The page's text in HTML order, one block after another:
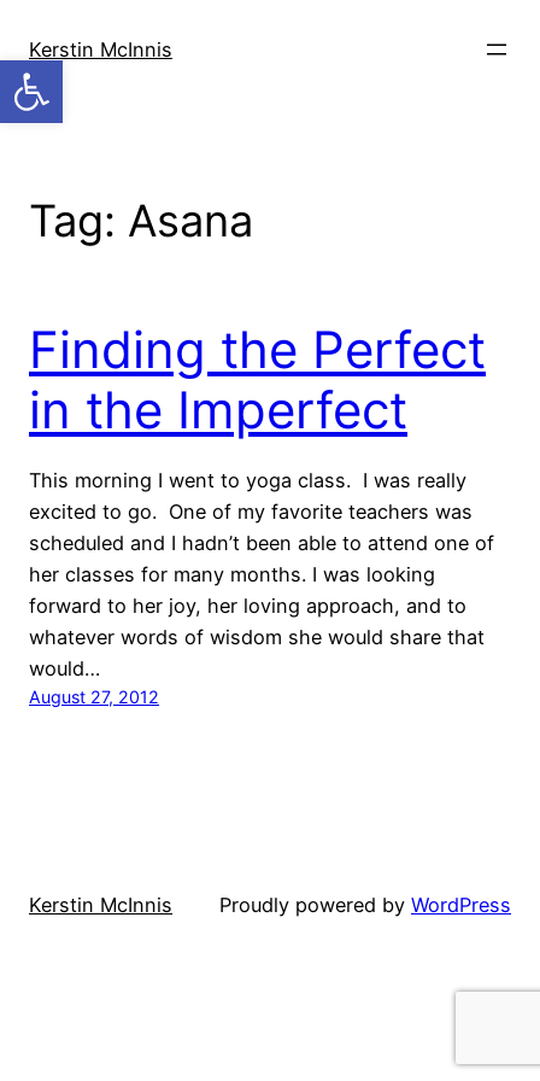
Open toolbar
content
Kerstin McInnis
Tag: Asana
Finding the Perfect
in the Imperfect
This morning I went to yoga class. I was really
excited to go. One of my favorite teachers was
scheduled and I hadn’t been able to attend one of
her classes for many months. I was looking
forward to her joy, her loving approach, and to
whatever words of wisdom she would share that
would…
August 27, 2012
Kerstin McInnis Proudly powered by WordPress